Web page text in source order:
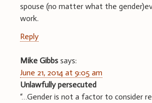
spouse (no matter what the
work.
Reply
Mike Gibbs says:
June 21, 2014 at 9:05 am
Unlawfully persecuted
“…Gender is not a factor to consider